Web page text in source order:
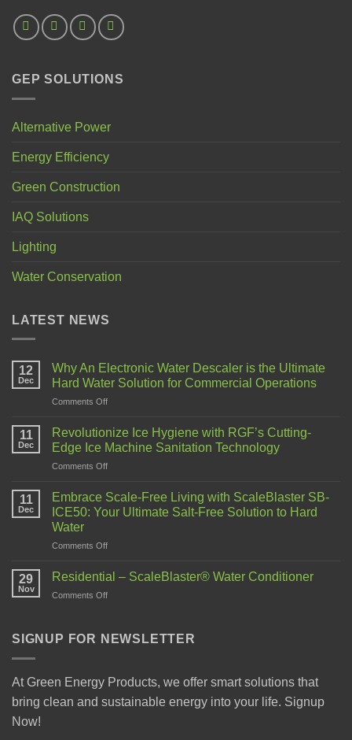
GEP SOLUTIONS
Alternative Power
Energy Efficiency
Green Construction
IAQ Solutions
Lighting
Water Conservation
LATEST NEWS
12
Dec
Why An Electronic Water Descaler is the Ultimate
Hard Water Solution for Commercial Operations
Comments Off
11
Dec
Revolutionize Ice Hygiene with RGF’s Cutting-
Edge Ice Machine Sanitation Technology
Comments Off
11
Dec
Embrace Scale-Free Living with ScaleBlaster SB-
ICE50: Your Ultimate Salt-Free Solution to Hard
Water
Comments Off
29
Nov
Residential – ScaleBlaster® Water Conditioner
Comments Off
SIGNUP FOR NEWSLETTER
At Green Energy Products, we offer smart solutions that
bring clean and sustainable energy into your life. Signup
Now!